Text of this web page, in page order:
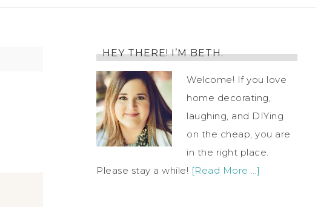
HEY THERE! I’M BETH.
Welcome! If you love
home decorating,
laughing, and DIYing
on the cheap, you are
in the right place.
Please stay a while! [Read More …]